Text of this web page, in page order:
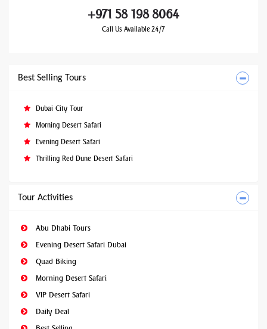
+971 58 198 8064
Call Us Available 24/7
Best Selling Tours
Dubai City Tour
Morning Desert Safari
Evening Desert Safari
Thrilling Red Dune Desert Safari
Tour Activities
Abu Dhabi Tours
Evening Desert Safari Dubai
Quad Biking
Morning Desert Safari
VIP Desert Safari
Daily Deal